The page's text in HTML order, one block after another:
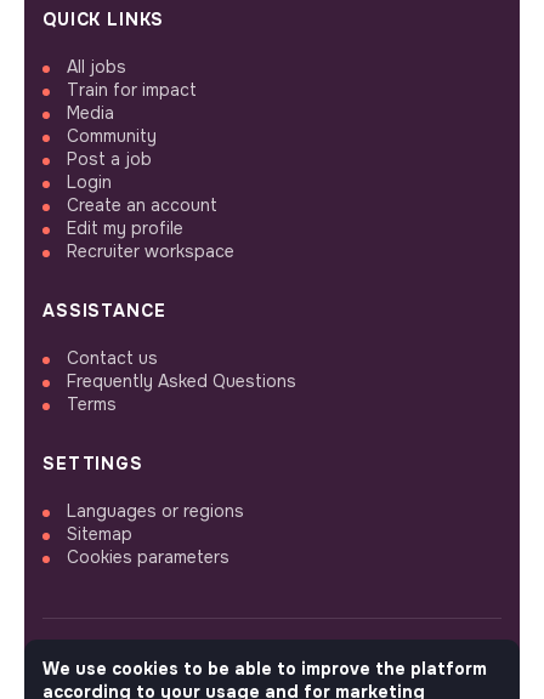
QUICK LINKS
All jobs
Train for impact
Media
Community
Post a job
Login
Create an account
Edit my profile
Recruiter workspace
ASSISTANCE
Contact us
Frequently Asked Questions
Terms
SETTINGS
Languages or regions
Sitemap
Cookies parameters
FOLLOW US
We use cookies to be able to improve the platform
according to your usage and for marketing